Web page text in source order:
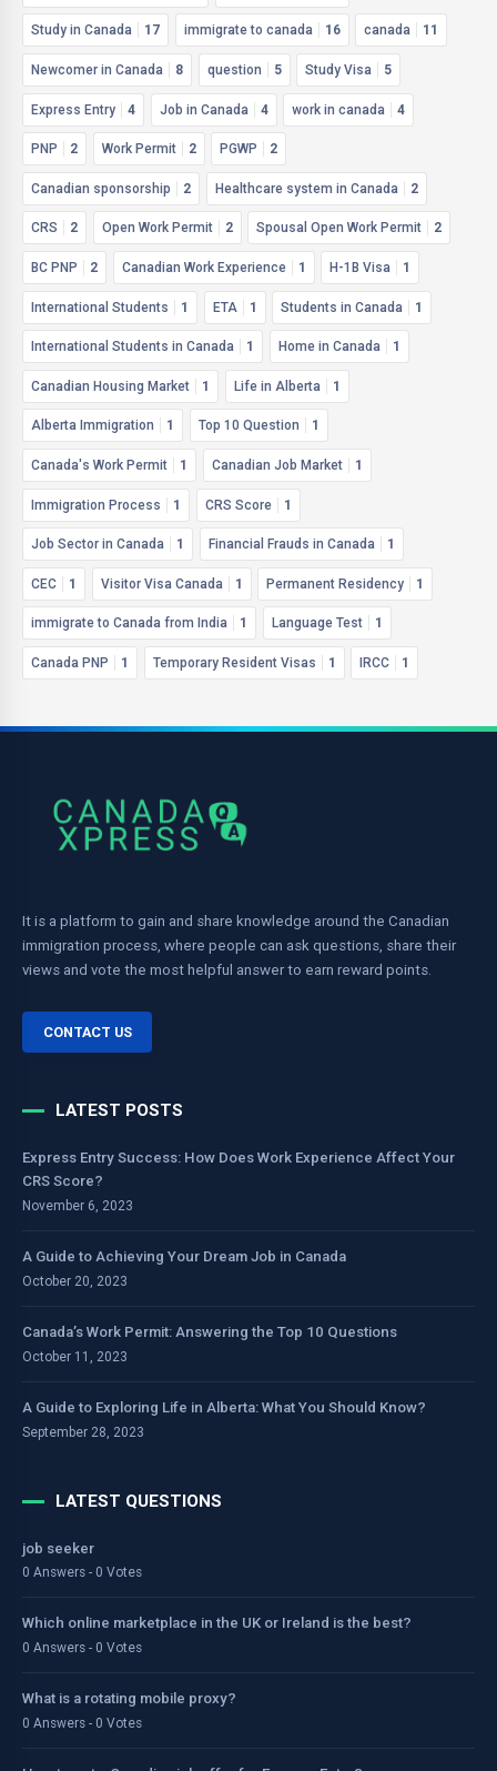
Study in Canada 17 immigrate to canada 16 canada 11
Newcomer in Canada 8 question 5 Study Visa 5
Express Entry 4 Job in Canada 4 work in canada 4
PNP 2 Work Permit 2 PGWP 2
Canadian sponsorship 2 Healthcare system in Canada 2
CRS 2 Open Work Permit 2 Spousal Open Work Permit 2
BC PNP 2 Canadian Work Experience 1 H-1B Visa 1
International Students 1 ETA 1 Students in Canada 1
International Students in Canada 1 Home in Canada 1
Canadian Housing Market 1 Life in Alberta 1
Alberta Immigration 1 Top 10 Question 1
Canada's Work Permit 1 Canadian Job Market 1
Immigration Process 1 CRS Score 1
Job Sector in Canada 1 Financial Frauds in Canada 1
CEC 1 Visitor Visa Canada 1 Permanent Residency 1
immigrate to Canada from India 1 Language Test 1
Canada PNP 1 Temporary Resident Visas 1 IRCC 1
It is a platform to gain and share knowledge around the Canadian
immigration process, where people can ask questions, share their
views and vote the most helpful answer to earn reward points.
CONTACT US
LATEST POSTS
Express Entry Success: How Does Work Experience Affect Your
CRS Score?
November 6, 2023
A Guide to Achieving Your Dream Job in Canada
October 20, 2023
Canada’s Work Permit: Answering the Top 10 Questions
October 11, 2023
A Guide to Exploring Life in Alberta: What You Should Know?
September 28, 2023
LATEST QUESTIONS
job seeker
0 Answers - 0 Votes
Which online marketplace in the UK or Ireland is the best?
0 Answers - 0 Votes
What is a rotating mobile proxy?
0 Answers - 0 Votes